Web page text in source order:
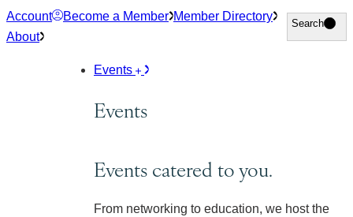
Skip
to
Account Become a Member Member Directory
About
Search
Search
Events
Events
Events catered to you.
From networking to education, we host the